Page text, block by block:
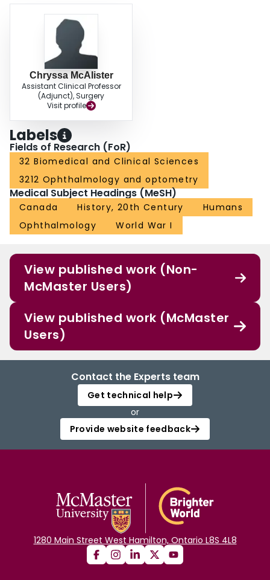
Chryssa McAlister
Assistant Clinical Professor
(Adjunct), Surgery
Visit profile
Labels
Fields of Research (FoR)
32 Biomedical and Clinical Sciences
3212 Ophthalmology and optometry
Medical Subject Headings (MeSH)
Canada History, 20th Century
Humans
Ophthalmology
World War I
View published work (Non-
McMaster Users)
View published work (McMaster
Users)
Contact the Experts team
Get technical help
or
Provide website feedback
1280 Main Street West Hamilton, Ontario L8S 4L8